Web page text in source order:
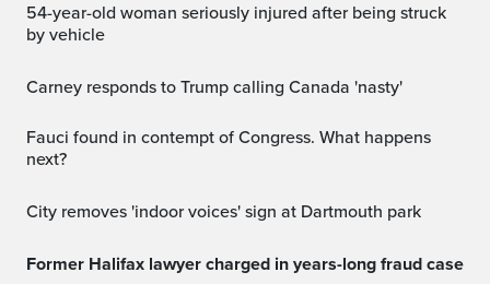
54-year-old woman seriously injured after being struck
by vehicle
Carney responds to Trump calling Canada 'nasty'
Fauci found in contempt of Congress. What happens
next?
City removes 'indoor voices' sign at Dartmouth park
Former Halifax lawyer charged in years-long fraud case